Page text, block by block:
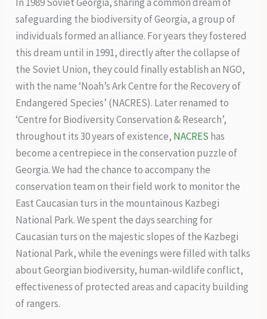
safeguarding the biodiversity of Georgia, a group of
individuals formed an alliance. For years they fostered
this dream until in 1991, directly after the collapse of
the Soviet Union, they could finally establish an NGO,
with the name ‘Noah’s Ark Centre for the Recovery of
Endangered Species’ (NACRES). Later renamed to
‘Centre for Biodiversity Conservation & Research’,
throughout its 30 years of existence, NACRES has
become a centrepiece in the conservation puzzle of
Georgia. We had the chance to accompany the
conservation team on their field work to monitor the
East Caucasian turs in the mountainous Kazbegi
National Park. We spent the days searching for
Caucasian turs on the majestic slopes of the Kazbegi
National Park, while the evenings were filled with talks
about Georgian biodiversity, human-wildlife conflict,
effectiveness of protected areas and capacity building
of rangers.